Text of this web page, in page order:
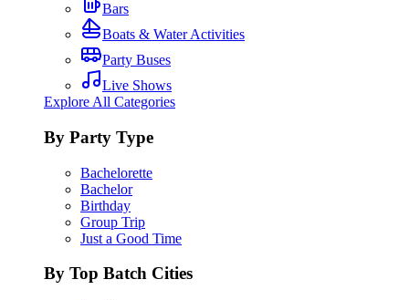
Bars
Boats & Water Activities
Party Buses
Live Shows
Explore All Categories
By Party Type
Bachelorette
Bachelor
Birthday
Group Trip
Just a Good Time
By Top Batch Cities